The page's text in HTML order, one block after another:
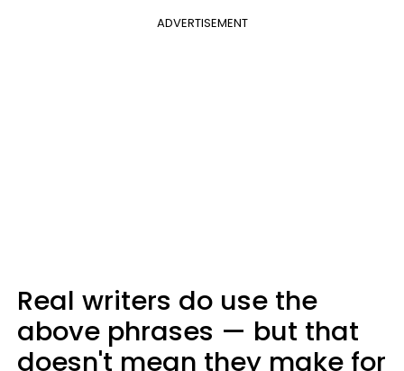
ADVERTISEMENT
Real writers do use the
above phrases — but that
doesn't mean they make for